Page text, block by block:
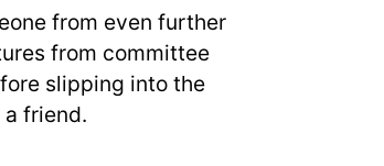
from even further
from committee
slipping into the
friend.